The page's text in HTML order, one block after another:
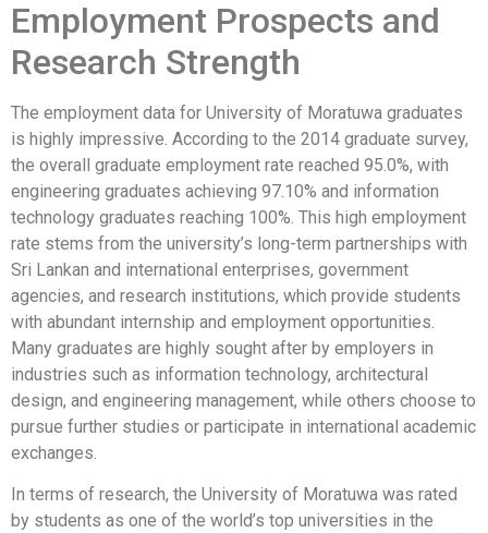
Employment Prospects and
Research Strength
The employment data for University of Moratuwa graduates
is highly impressive. According to the 2014 graduate survey,
the overall graduate employment rate reached 95.0%, with
engineering graduates achieving 97.10% and information
technology graduates reaching 100%. This high employment
rate stems from the university’s long-term partnerships with
Sri Lankan and international enterprises, government
agencies, and research institutions, which provide students
with abundant internship and employment opportunities.
Many graduates are highly sought after by employers in
industries such as information technology, architectural
design, and engineering management, while others choose to
pursue further studies or participate in international academic
exchanges.
In terms of research, the University of Moratuwa was rated
by students as one of the world’s top universities in the